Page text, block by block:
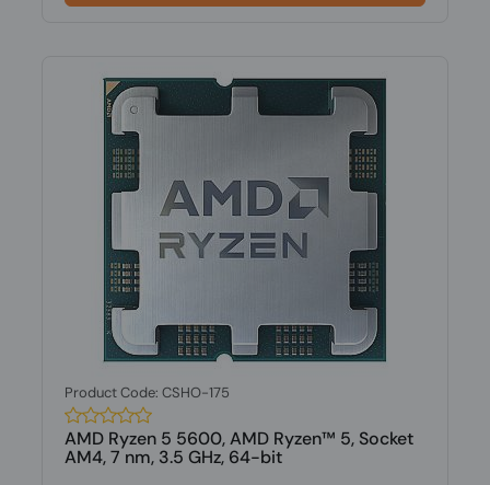
Product Code: CSHO-175
AMD Ryzen 5 5600, AMD Ryzen™ 5, Socket
AM4, 7 nm, 3.5 GHz, 64-bit